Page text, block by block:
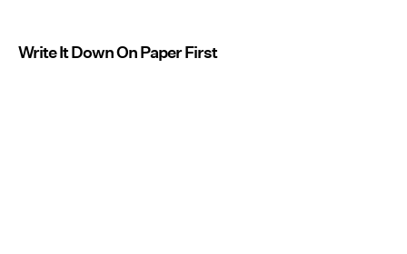
Write It Down On Paper First